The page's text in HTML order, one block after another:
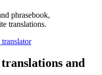
phrasebook,
translations.
and